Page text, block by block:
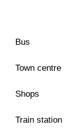
Bus
Town centre
Shops
Train station